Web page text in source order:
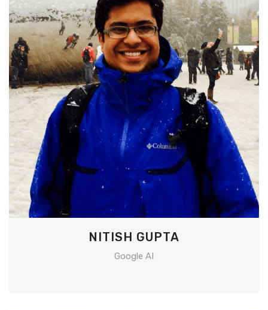
NITISH GUPTA
Google AI